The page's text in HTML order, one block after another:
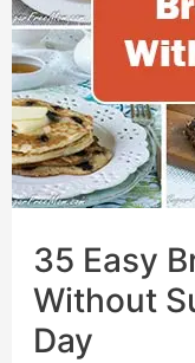
35 Easy
Without
Day